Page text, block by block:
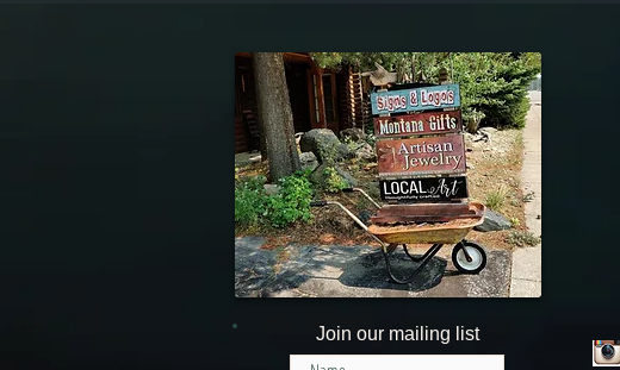
Join our mailing list